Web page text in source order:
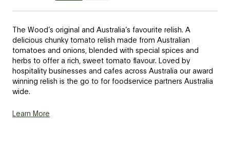
The Wood’s original and Australia’s favourite relish. A
delicious chunky tomato relish made from Australian
tomatoes and onions, blended with special spices and
herbs to offer a rich, sweet tomato flavour. Loved by
hospitality businesses and cafes across Australia our award
winning relish is the go to for foodservice partners Australia
wide.
Learn More